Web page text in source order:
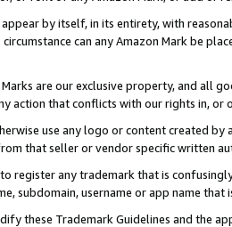
appear by itself, in its entirety, with
can any Amazon Mark be
are our exclusive property, and all
action that conflicts with our rights in, or
use any logo or content created
that seller or vendor specific written
register any trademark that is
subdomain, username or app name
these Trademark Guidelines and the